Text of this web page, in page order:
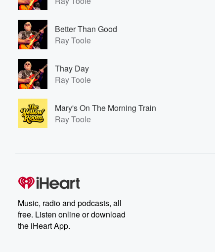
Better Than Good
Ray Toole
Thay Day
Ray Toole
Mary's On The Morning Train
Ray Toole
Music, radio and podcasts, all
free. Listen online or download
the iHeart App.